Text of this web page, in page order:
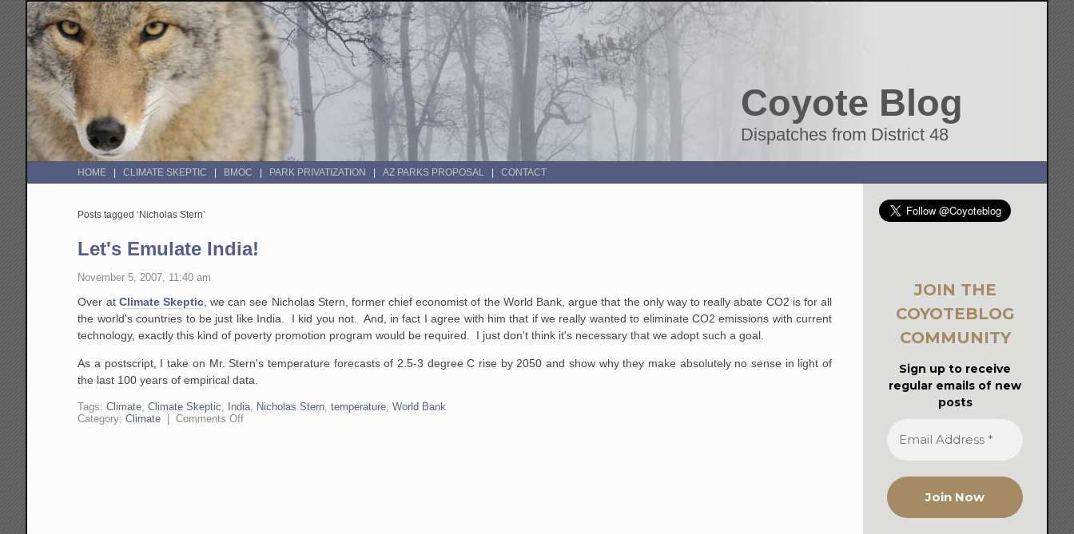
Coyote Blog
Dispatches from District 48
HOME CLIMATE SKEPTIC BMOC PARK PRIVATIZATION AZ PARKS PROPOSAL CONTACT
Posts tagged ‘Nicholas Stern’
Let's Emulate India!
November 5, 2007, 11:40 am
Over at Climate Skeptic, we can see Nicholas Stern, former chief economist of the World Bank, argue that the only way to really abate CO2 is for all
the world's countries to be just like India. I kid you not. And, in fact I agree with him that if we really wanted to eliminate CO2 emissions with current
technology, exactly this kind of poverty promotion program would be required. I just don't think it's necessary that we adopt such a goal.
As a postscript, I take on Mr. Stern's temperature forecasts of 2.5-3 degree C rise by 2050 and show why they make absolutely no sense in light of
the last 100 years of empirical data.
Tags:Climate ,Climate Skeptic India Nicholas Stern ,temperature ,World Bank
Category:Climate |Comments Offon
JOIN THE
COYOTEBLOG
COMMUNITY
Sign up to receive
regular emails of new
posts